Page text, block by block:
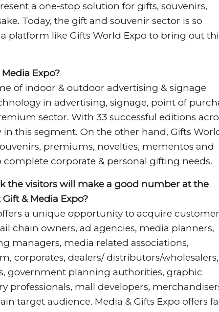
a one-stop solution for gifts, souvenirs,
Today, the gift and souvenir sector is so
platform like Gifts World Expo to bring out
Expo?
of indoor & outdoor advertising & signage
in advertising, signage, point of
sector. With 33 successful editions
this segment. On the other hand, Gifts
premiums, novelties, mementos and
corporate & personal gifting needs.
the visitors will make a good number at the
& Media Expo?
a unique opportunity to acquire
chain owners, ad agencies, media planners,
managers, media related associations,
corporates, dealers/ distributors/wholesalers,
government planning authorities, graphic
professionals, mall developers,
target audience. Media & Gifts Expo offers